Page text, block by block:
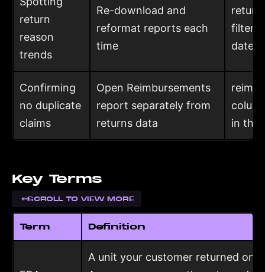
return
reason
trends
Re-download and
reformat reports each
time
filters
date
Confirming
no duplicate
claims
Open Reimbursements
report separately from
returns data
in the
Key Terms
SCROLL TO VIEW MORE
Term Definition
A unit your customer returned on